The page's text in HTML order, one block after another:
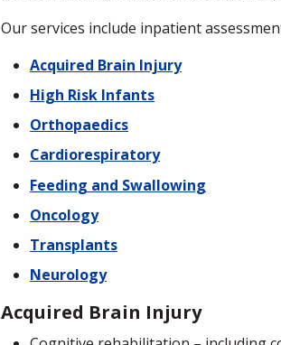
Our services include inpatient
Acquired Brain Injury
High Risk Infants
Orthopaedics
Cardiorespiratory
Feeding and Swallowing
Oncology
Transplants
Neurology
Acquired Brain Injury